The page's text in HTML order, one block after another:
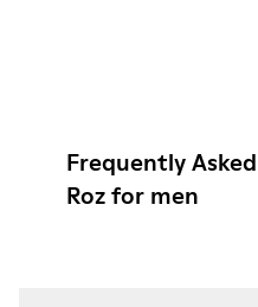
Frequently
Roz for men